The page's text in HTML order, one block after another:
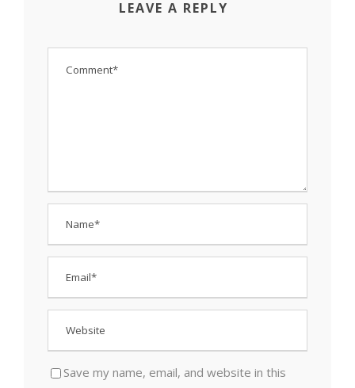
LEAVE A REPLY
Save my name, email, and website in this